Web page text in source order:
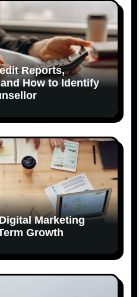
Reports,
How to Identify
Marketing
Growth